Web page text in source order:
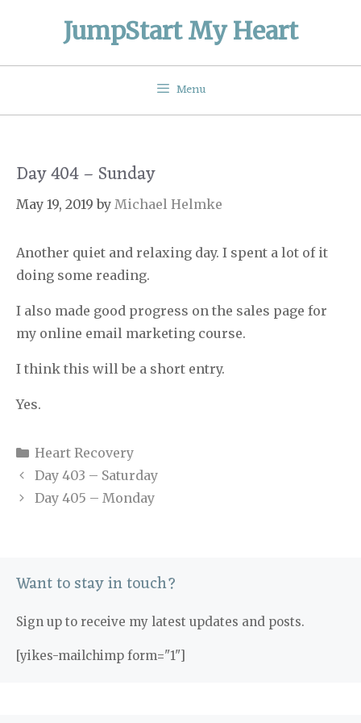
JumpStart My Heart
Menu
Day 404 – Sunday
May 19, 2019 by Michael Helmke
Another quiet and relaxing day. I spent a lot of it
doing some reading.
I also made good progress on the sales page for
my online email marketing course.
I think this will be a short entry.
Yes.
Categories
Heart Recovery
Day 403 – Saturday
Day 405 – Monday
Want to stay in touch?
Sign up to receive my latest updates and posts.
[yikes-mailchimp form="1"]